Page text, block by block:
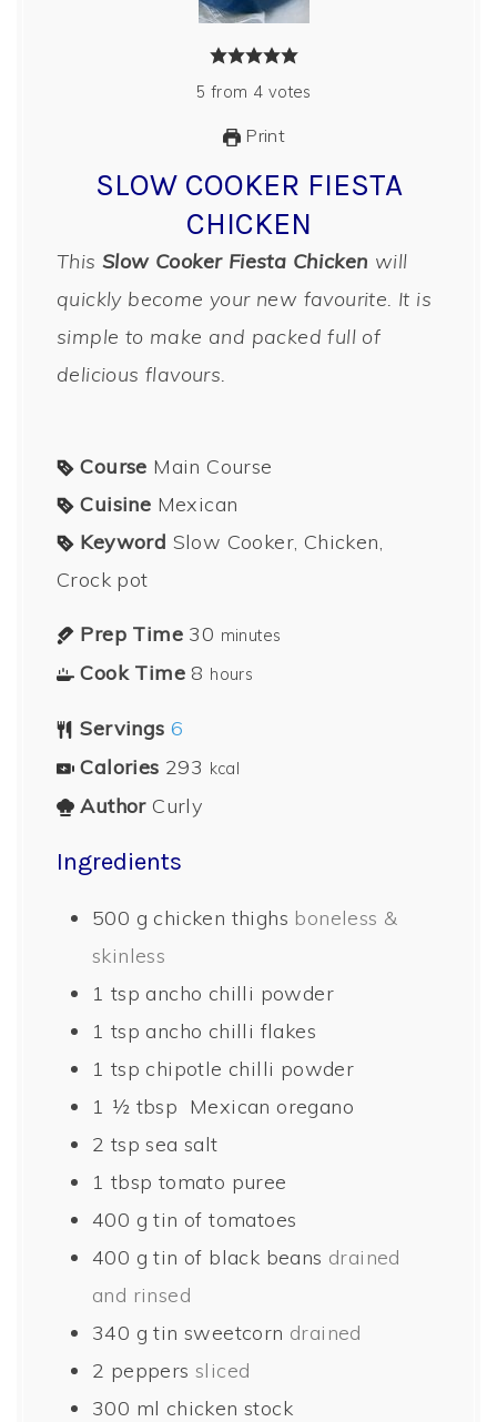
5 from 4 votes
Print
SLOW COOKER FIESTA
CHICKEN
ThisSlow Cooker Fiesta Chicken will
quickly become your new favourite. It is
simple to make and packed full of
delicious flavours.
Course Main Course
Cuisine Mexican
Keyword Slow Cooker, Chicken,
Crock pot
Prep Time 30 minutes
Cook Time 8 hours
Servings 6
Calories 293 kcal
Author Curly
Ingredients
500 g chicken thighs boneless &
skinless
1 tsp ancho chilli powder
1 tsp ancho chilli flakes
1 tsp chipotle chilli powder
1 ½ tbsp Mexican oregano
2 tsp sea salt
1 tbsp tomato puree
400 g tin of tomatoes
400 g tin of black beans drained
and rinsed
340 g tin sweetcorn drained
2 peppers sliced
300 ml chicken stock